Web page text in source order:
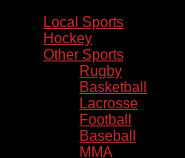
Local Sports
Hockey
Other Sports
Rugby
Basketball
Lacrosse
Football
Baseball
MMA